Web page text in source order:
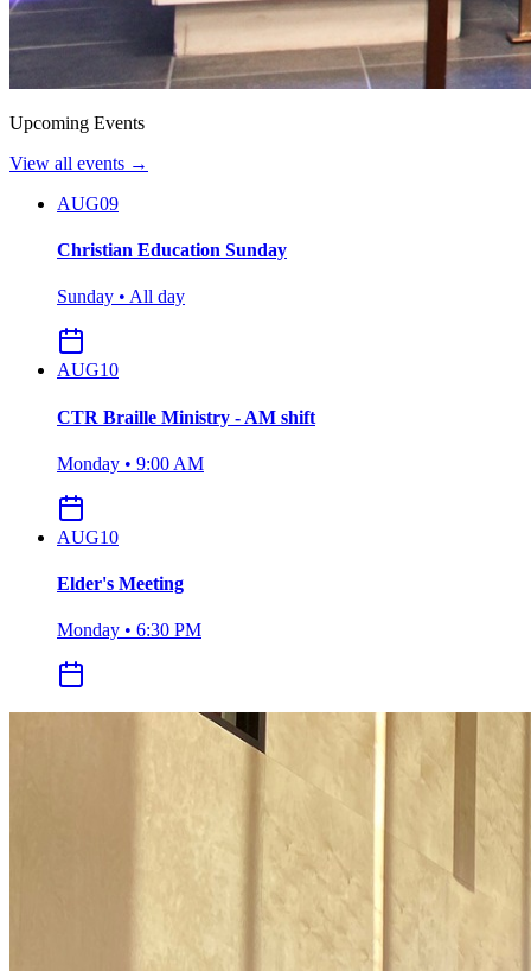
Upcoming Events
View all events →
AUG09
Christian Education Sunday
Sunday • All day
AUG10
CTR Braille Ministry - AM shift
Monday • 9:00 AM
AUG10
Elder's Meeting
Monday • 6:30 PM